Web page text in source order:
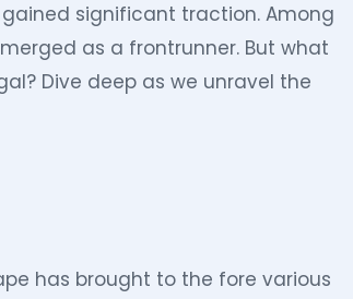
significant traction. Among
as a frontrunner. But what
Dive deep as we unravel the
has brought to the fore various